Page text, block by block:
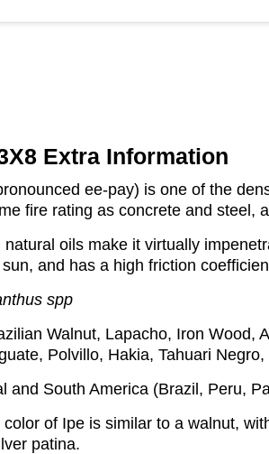
Extra Information
ee-pay) is one of the
fire rating as concrete and steel,
natural oils make it virtually
and has a high friction
spp
Walnut, Lapacho, Iron Wood,
Polvillo, Hakia, Tahuari
and South America (Brazil, Peru,
color of Ipe is similar to a walnut,
patina.